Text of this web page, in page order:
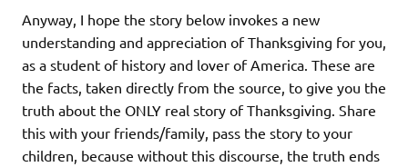
Anyway, I hope the story below invokes a new
understanding and appreciation of Thanksgiving for you,
as a student of history and lover of America. These are
the facts, taken directly from the source, to give you the
truth about the ONLY real story of Thanksgiving. Share
this with your friends/family, pass the story to your
children, because without this discourse, the truth ends